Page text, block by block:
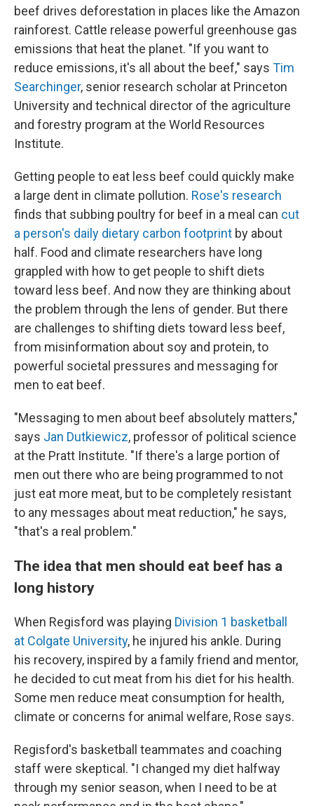
beef drives deforestation in places like the Amazon
rainforest. Cattle release powerful greenhouse gas
emissions that heat the planet. "If you want to
reduce emissions, it's all about the beef," says Tim
Searchinger, senior research scholar at Princeton
University and technical director of the agriculture
and forestry program at the World Resources
Institute.
Getting people to eat less beef could quickly make
a large dent in climate pollution. Rose's research
finds that subbing poultry for beef in a meal can cut
a person's daily dietary carbon footprint by about
half. Food and climate researchers have long
grappled with how to get people to shift diets
toward less beef. And now they are thinking about
the problem through the lens of gender. But there
are challenges to shifting diets toward less beef,
from misinformation about soy and protein, to
powerful societal pressures and messaging for
men to eat beef.
"Messaging to men about beef absolutely matters,"
says Jan Dutkiewicz, professor of political science
at the Pratt Institute. "If there's a large portion of
men out there who are being programmed to not
just eat more meat, but to be completely resistant
to any messages about meat reduction," he says,
"that's a real problem."
The idea that men should eat beef has a
long history
When Regisford was playing Division 1 basketball
at Colgate University, he injured his ankle. During
his recovery, inspired by a family friend and mentor,
he decided to cut meat from his diet for his health.
Some men reduce meat consumption for health,
climate or concerns for animal welfare, Rose says.
Regisford's basketball teammates and coaching
staff were skeptical. "I changed my diet halfway
through my senior season, when I need to be at